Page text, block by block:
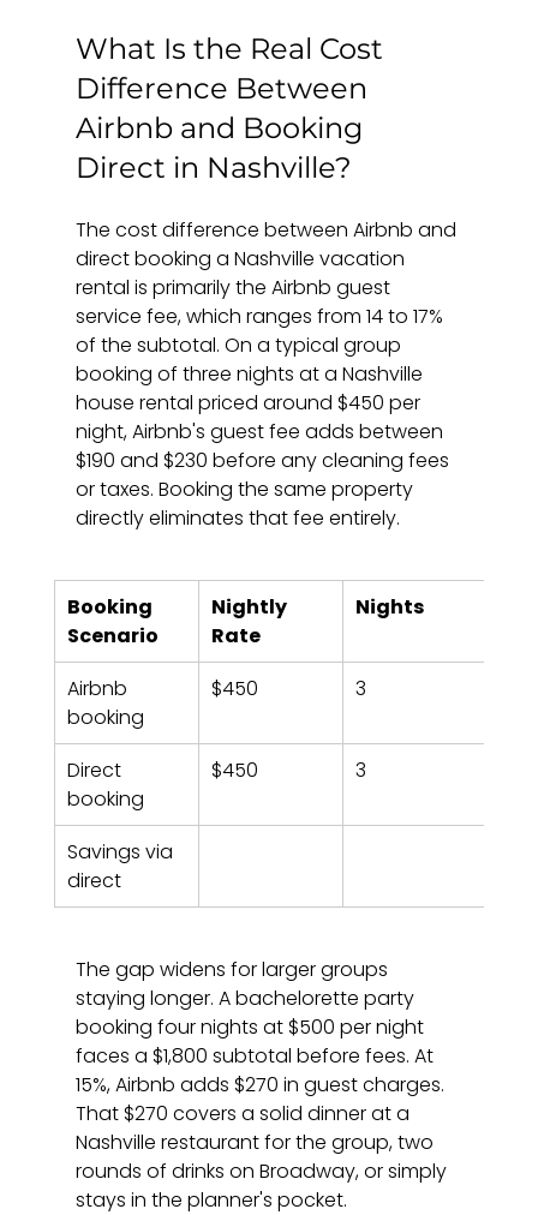
What Is the Real Cost
Difference Between
Airbnb and Booking
Direct in Nashville?
The cost difference between Airbnb and
direct booking a Nashville vacation
rental is primarily the Airbnb guest
service fee, which ranges from 14 to 17%
of the subtotal. On a typical group
booking of three nights at a Nashville
house rental priced around $450 per
night, Airbnb's guest fee adds between
$190 and $230 before any cleaning fees
or taxes. Booking the same property
directly eliminates that fee entirely.
Booking
Scenario
Nightly
Rate
Nights
Airbnb
booking
$450 3
Direct
booking
$450 3
Savings via
direct
The gap widens for larger groups
staying longer. A bachelorette party
booking four nights at $500 per night
faces a $1,800 subtotal before fees. At
15%, Airbnb adds $270 in guest charges.
That $270 covers a solid dinner at a
Nashville restaurant for the group, two
rounds of drinks on Broadway, or simply
stays in the planner's pocket.